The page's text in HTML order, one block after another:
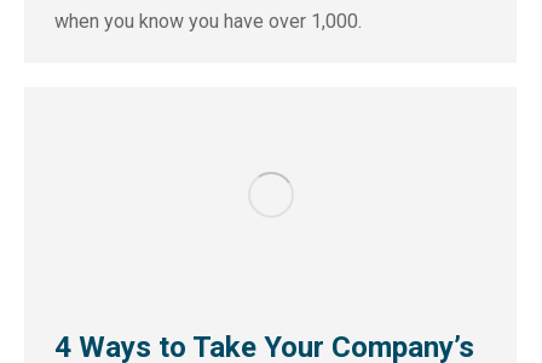
when you know you have over 1,000.
4 Ways to Take Your Company’s